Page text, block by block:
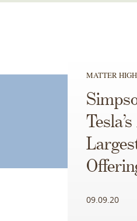
MATTER
09.09.20